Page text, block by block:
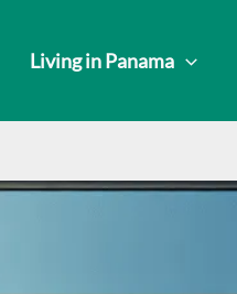
Living in Panama